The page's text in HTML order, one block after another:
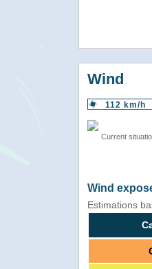
Wind
112 km/h
Current
Wind
Estimations